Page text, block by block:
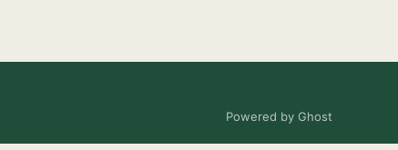
Powered by Ghost